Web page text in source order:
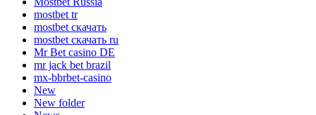
mostbet tr
mostbet скачать
mostbet скачать ru
Mr Bet casino DE
mr jack bet brazil
mx-bbrbet-casino
New
New folder